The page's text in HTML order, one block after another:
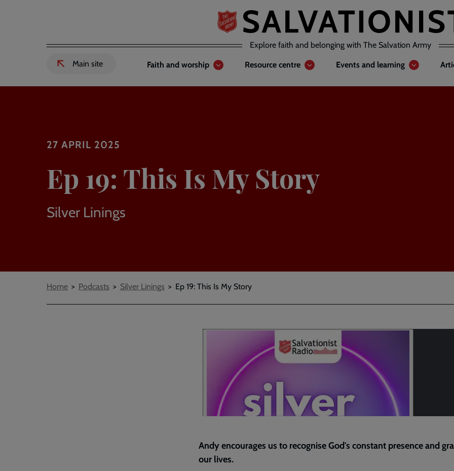
Explore faith and belonging with The Salvation Army
Header
links
External
to
Main site
Main
navigation
Faith and worship Resource centre Events and learning
27 APRIL 2025
Ep 19: This Is My Story
Silver Linings
Breadcrumbs
Home Podcasts Silver Linings Ep 19: This Is My Story
Andy encourages us to recognise God's constant presence and
our lives.